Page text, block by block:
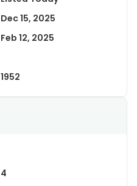
Dec 15, 2025
Feb 12, 2025
1952
4